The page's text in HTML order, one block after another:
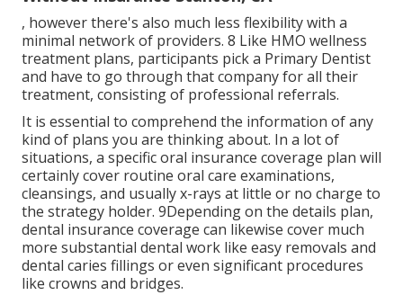
, however there's also much less flexibility with a
minimal network of providers. 8 Like HMO wellness
treatment plans, participants pick a Primary Dentist
and have to go through that company for all their
treatment, consisting of professional referrals.
It is essential to comprehend the information of any
kind of plans you are thinking about. In a lot of
situations, a specific oral insurance coverage plan will
certainly cover routine oral care examinations,
cleansings, and usually x-rays at little or no charge to
the strategy holder. 9Depending on the details plan,
dental insurance coverage can likewise cover much
more substantial dental work like easy removals and
dental caries fillings or even significant procedures
like crowns and bridges.